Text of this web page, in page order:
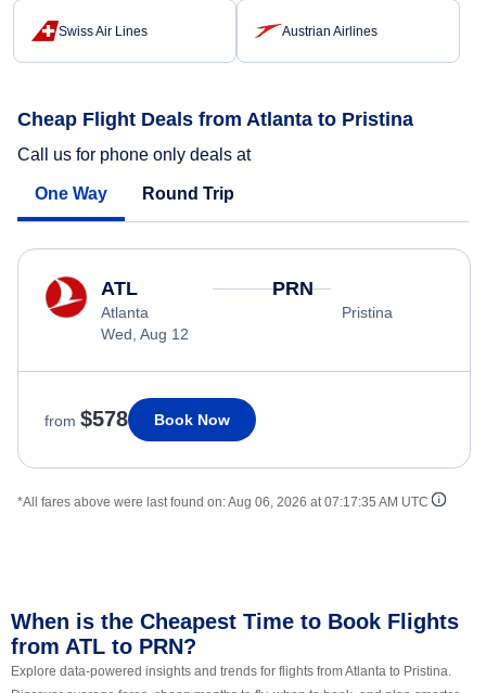
Swiss Air Lines Austrian Airlines
Cheap Flight Deals from Atlanta to Pristina
Call us for phone only deals at
One Way Round Trip
ATL
Atlanta
Wed, Aug 12
PRN
Pristina
from $578 Book Now
*All fares above were last found on:Aug 06, 2026 at 07:17:35 AM UTC
When is the Cheapest Time to Book Flights
from ATL to PRN?
Explore data-powered insights and trends for flights from Atlanta to Pristina.